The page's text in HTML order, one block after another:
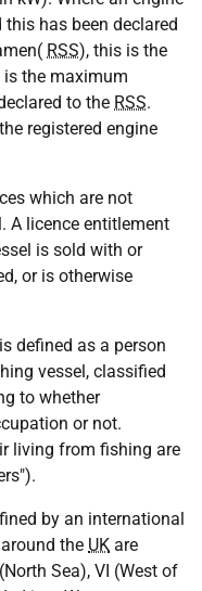
has been declared
RSS), this is the
is the maximum
to the RSS.
registered engine
which are not
A licence entitlement
is sold with or
or is otherwise
defined as a person
vessel, classified
to whether
or not.
living from fishing are
by an international
the UK are
Sea), VI (West of